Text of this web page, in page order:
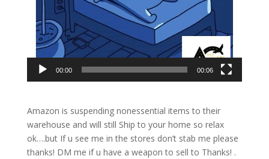
00:00 00:06
Amazon is suspending nonessential items to their
warehouse and will still Ship to your home so relax
ok….but If u see me in the stores don’t stab me please
thanks! DM me if u have a weapon to sell to Thanks! .